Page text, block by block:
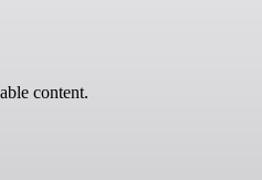
content.